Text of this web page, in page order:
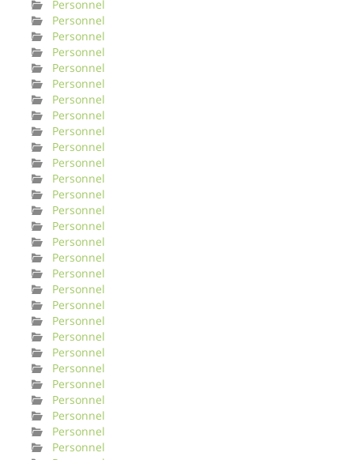
Personnel
Personnel
Personnel
Personnel
Personnel
Personnel
Personnel
Personnel
Personnel
Personnel
Personnel
Personnel
Personnel
Personnel
Personnel
Personnel
Personnel
Personnel
Personnel
Personnel
Personnel
Personnel
Personnel
Personnel
Personnel
Personnel
Personnel
Personnel
Personnel